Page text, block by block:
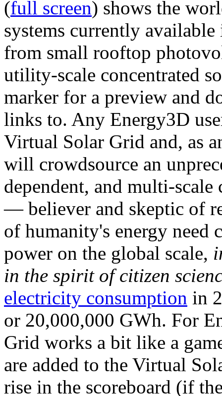
(full screen) shows the
systems currently
from small rooftop
utility-scale concentrated
marker for a preview and
links to. Any Energy3D
Virtual Solar Grid and, as
will crowdsource an
dependent, and multi-
— believer and skeptic of
of humanity's energy need
power on the global scale,
in the spirit of citizen
electricity consumption in
or 20,000,000 GWh. For
Grid works a bit like a
are added to the Virtual
rise in the scoreboard (if